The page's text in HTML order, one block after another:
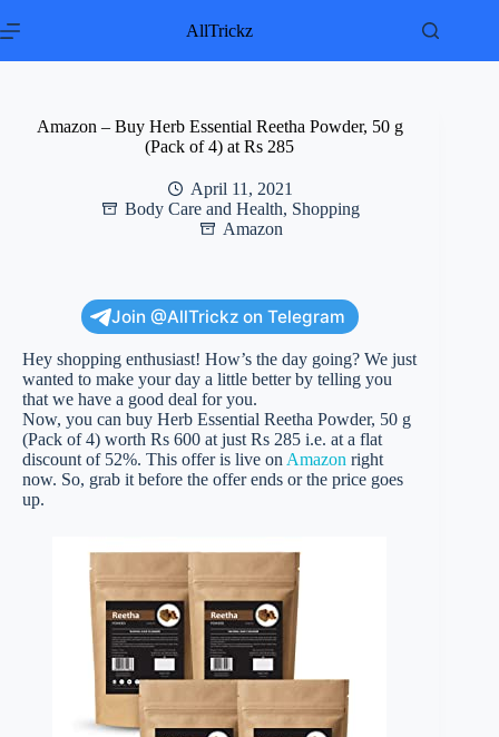
to
AllTrickz
Amazon – Buy Herb Essential Reetha Powder, 50 g
(Pack of 4) at Rs 285
April 11, 2021
Body Care and Health, Shopping
Amazon
Join @AllTrickz on Telegram
Hey shopping enthusiast! How’s the day going? We just
wanted to make your day a little better by telling you
that we have a good deal for you.
Now, you can buy Herb Essential Reetha Powder, 50 g
(Pack of 4) worth Rs 600 at just Rs 285 i.e. at a flat
discount of 52%. This offer is live on Amazon right
now. So, grab it before the offer ends or the price goes
up.